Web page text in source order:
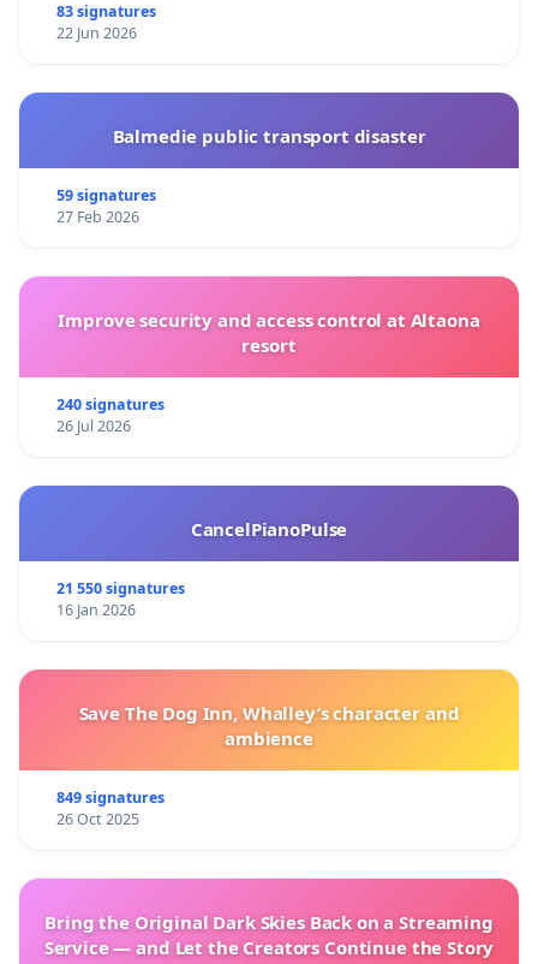
83 signatures
22 Jun 2026
Balmedie public transport disaster
59 signatures
27 Feb 2026
Improve security and access control at Altaona
resort
240 signatures
26 Jul 2026
CancelPianoPulse
21 550 signatures
16 Jan 2026
Save The Dog Inn, Whalley’s character and
ambience
849 signatures
26 Oct 2025
Bring the Original Dark Skies Back on a Streaming
Service — and Let the Creators Continue the Story